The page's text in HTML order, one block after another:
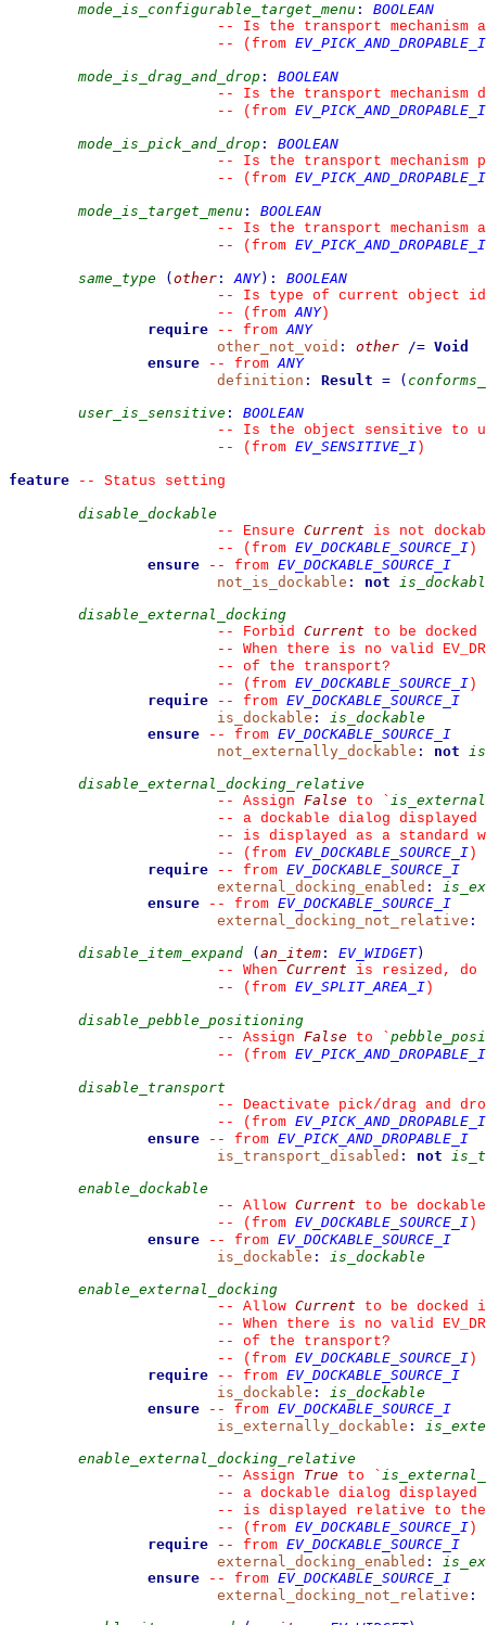
mode_is_configurable_target_menu :
BOOLEAN
--
Is the transport mechanism
--
(from EV_PICK_AND_DROPABLE_I
mode_is_drag_and_drop :
BOOLEAN
--
Is the transport mechanism
--
(from EV_PICK_AND_DROPABLE_I
mode_is_pick_and_drop :
BOOLEAN
--
Is the transport mechanism
--
(from EV_PICK_AND_DROPABLE_I
mode_is_target_menu :
BOOLEAN
--
Is the transport mechanism
--
(from EV_PICK_AND_DROPABLE_I
same_type ( other : ANY) :
BOOLEAN
--
Is type of current object
--
(from ANY)
require
-- from ANY
other_not_void : other /= Void
ensure
-- from ANY
definition : Result = (
user_is_sensitive :
BOOLEAN
--
Is the object sensitive to
--
(from EV_SENSITIVE_I )
feature
--
Status setting
disable_dockable
--
Ensure Current is not
--
(from EV_DOCKABLE_SOURCE_I )
ensure
-- from EV_DOCKABLE_SOURCE_I
not_is_dockable : not
disable_external_docking
--
Forbid Current to be docked
--
When there is no valid
--
of the transport?
--
(from EV_DOCKABLE_SOURCE_I )
require
-- from EV_DOCKABLE_SOURCE_I
is_dockable :
is_dockable
ensure
-- from EV_DOCKABLE_SOURCE_I
not_externally_dockable : not
disable_external_docking_relative
--
Assign False to `
--
a dockable dialog displayed
--
is displayed as a standard
--
(from EV_DOCKABLE_SOURCE_I )
require
-- from EV_DOCKABLE_SOURCE_I
external_docking_enabled :
ensure
-- from EV_DOCKABLE_SOURCE_I
external_docking_not_relative :
disable_item_expand
( an_item : EV_WIDGET)
--
When Current is resized,
--
(from EV_SPLIT_AREA_I )
disable_pebble_positioning
--
Assign False to `
--
(from EV_PICK_AND_DROPABLE_I
disable_transport
--
Deactivate pick/drag and
--
(from EV_PICK_AND_DROPABLE_I
ensure
-- from EV_PICK_AND_DROPABLE_I
is_transport_disabled : not
enable_dockable
--
Allow Current to be dockable
--
(from EV_DOCKABLE_SOURCE_I )
ensure
-- from EV_DOCKABLE_SOURCE_I
is_dockable :
is_dockable
enable_external_docking
--
Allow Current to be docked
--
When there is no valid
--
of the transport?
--
(from EV_DOCKABLE_SOURCE_I )
require
-- from EV_DOCKABLE_SOURCE_I
is_dockable :
is_dockable
ensure
-- from EV_DOCKABLE_SOURCE_I
is_externally_dockable :
enable_external_docking_relative
--
Assign True to `
--
a dockable dialog displayed
--
is displayed relative to the
--
(from EV_DOCKABLE_SOURCE_I )
require
-- from EV_DOCKABLE_SOURCE_I
external_docking_enabled :
ensure
-- from EV_DOCKABLE_SOURCE_I
external_docking_not_relative :